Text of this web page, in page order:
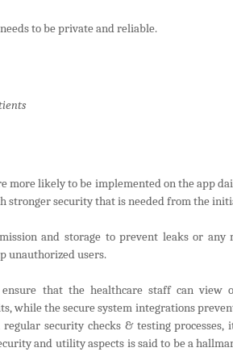
to be private and reliable.
likely to be implemented on the app
stronger security that is needed from the
and storage to prevent leaks or any
unauthorized users.
that the healthcare staff can view
while the secure system integrations
security checks & testing
and utility aspects is said to be a